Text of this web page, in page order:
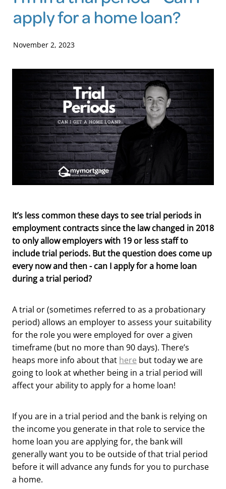
Blog
apply for a home loan?
November 2, 2023
It’s less common these days to see trial periods in
employment contracts since the law changed in 2018
to only allow employers with 19 or less staff to
include trial periods. But the question does come up
every now and then - can I apply for a home loan
during a trial period?
A trial or (sometimes referred to as a probationary
period) allows an employer to assess your suitability
for the role you were employed for over a given
timeframe (but no more than 90 days). There’s
heaps more info about that here but today we are
going to look at whether being in a trial period will
affect your ability to apply for a home loan!
If you are in a trial period and the bank is relying on
the income you generate in that role to service the
home loan you are applying for, the bank will
generally want you to be outside of that trial period
before it will advance any funds for you to purchase
a home.